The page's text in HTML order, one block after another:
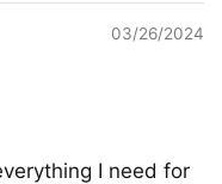
03/26/2024
I need for